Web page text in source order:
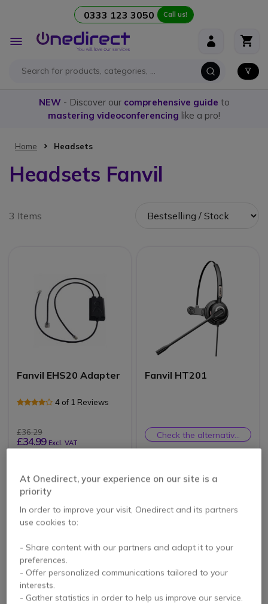
0333 123 3050 Call us!
Toggle
Nav
NEW- Discover our comprehensive guide to
mastering videoconferencing like a pro!
Home Headsets
Headsets Fanvil
3 Items
Fanvil EHS20 Adapter
4 of 1 Reviews
£36.29
£34.99 Excl. VAT
Fanvil HT201
Check the alternative
product
Fanvil HT202 Binaural
At Onedirect, your experience on our site is a
priority
In order to improve your visit, Onedirect and its partners
use cookies to:
- Share content with our partners and adapt it to your
preferences.
- Offer personalized communications tailored to your
interests.
- Gather statistics in order to help us improve our service.